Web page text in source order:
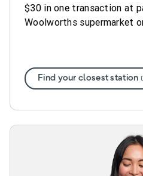
$30 in one transaction at
Woolworths supermarket
Find your closest station